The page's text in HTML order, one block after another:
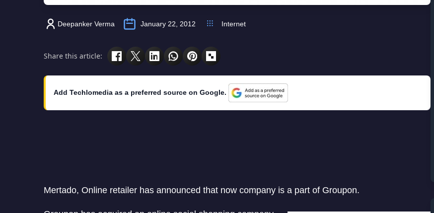
Deepanker Verma January 22, 2012 Internet
Share this article:
Add Techlomedia as a preferred source on Google.
Mertado, Online retailer has announced that now company is a part of Groupon.